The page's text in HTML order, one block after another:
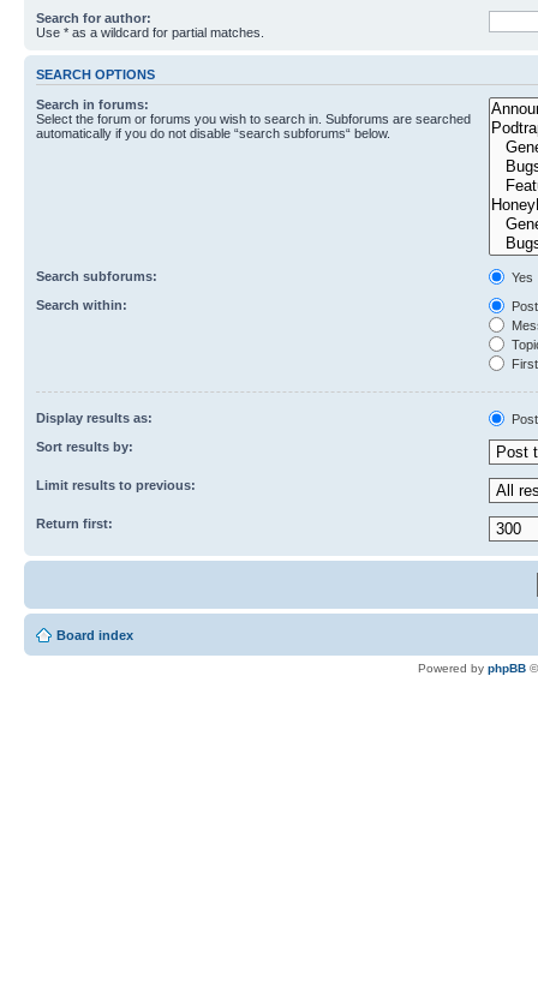
Search for author:
Use * as a wildcard for partial matches.
SEARCH OPTIONS
Search in forums:
Select the forum or forums you wish to search in. Subforums are searched
automatically if you do not disable “search subforums“ below.
Search subforums:
Yes
Search within:
Display results as:
Sort results by:
Limit results to previous:
Return first:
Board index
Powered by phpBB